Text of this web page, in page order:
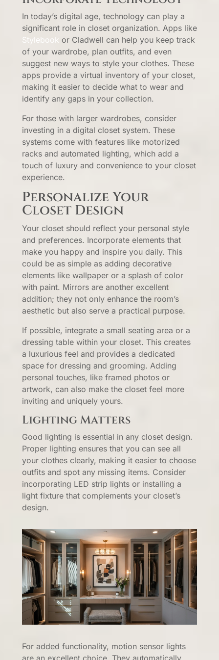
In today’s digital age, technology can play a
significant role in closet organization. Apps like
Stylebook or Cladwell can help you keep track
of your wardrobe, plan outfits, and even
suggest new ways to style your clothes. These
apps provide a virtual inventory of your closet,
making it easier to decide what to wear and
identify any gaps in your collection.
For those with larger wardrobes, consider
investing in a digital closet system. These
systems come with features like motorized
racks and automated lighting, which add a
touch of luxury and convenience to your closet
experience.
Personalize Your
Closet Design
Your closet should reflect your personal style
and preferences. Incorporate elements that
make you happy and inspire you daily. This
could be as simple as adding decorative
elements like wallpaper or a splash of color
with paint. Mirrors are another excellent
addition; they not only enhance the room’s
aesthetic but also serve a practical purpose.
If possible, integrate a small seating area or a
dressing table within your closet. This creates
a luxurious feel and provides a dedicated
space for dressing and grooming. Adding
personal touches, like framed photos or
artwork, can also make the closet feel more
inviting and uniquely yours.
Lighting Matters
Good lighting is essential in any closet design.
Proper lighting ensures that you can see all
your clothes clearly, making it easier to choose
outfits and spot any missing items. Consider
incorporating LED strip lights or installing a
light fixture that complements your closet’s
design.
For added functionality, motion sensor lights